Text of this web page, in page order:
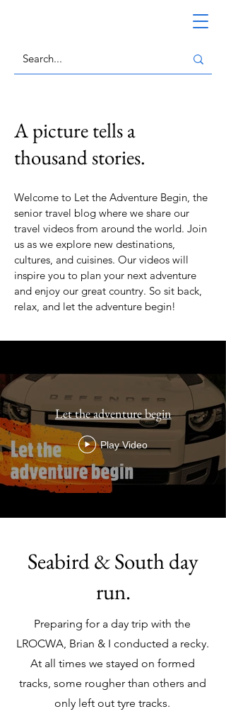
A picture tells a
thousand stories.
Welcome to Let the Adventure Begin, the
senior travel blog where we share our
travel videos from around the world. Join
us as we explore new destinations,
cultures, and cuisines. Our videos will
inspire you to plan your next adventure
and enjoy our great country. So sit back,
relax, and let the adventure begin!
Let the adventure begin
Play Video
Seabird & South day
run.
Preparing for a day trip with the
LROCWA, Brian & I conducted a recky.
At all times we stayed on formed
tracks, some rougher than others and
only left out tyre tracks.